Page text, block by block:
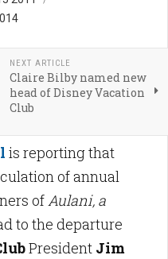
NEXT ARTICLE
Claire Bilby named new
head of Disney Vacation
Club
is reporting that
of annual
ofAulani, a
to the departure
President Jim